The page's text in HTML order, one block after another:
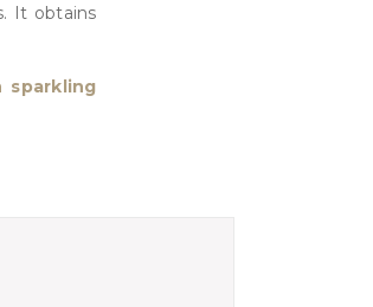
It obtains
sparkling